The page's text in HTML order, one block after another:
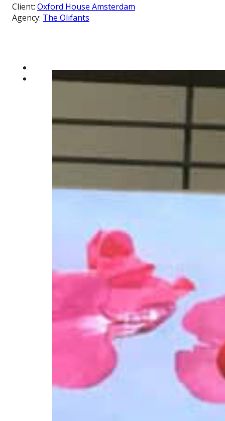
Client: Oxford House Amsterdam
Agency: The Olifants